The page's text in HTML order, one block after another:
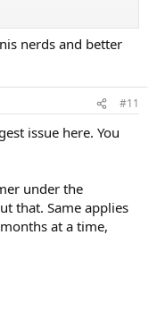
nerds and better
#11
issue here. You
under the
that. Same applies
at a time,